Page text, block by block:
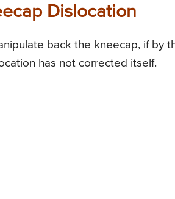
Dislocation
back the kneecap, if by
has not corrected itself.